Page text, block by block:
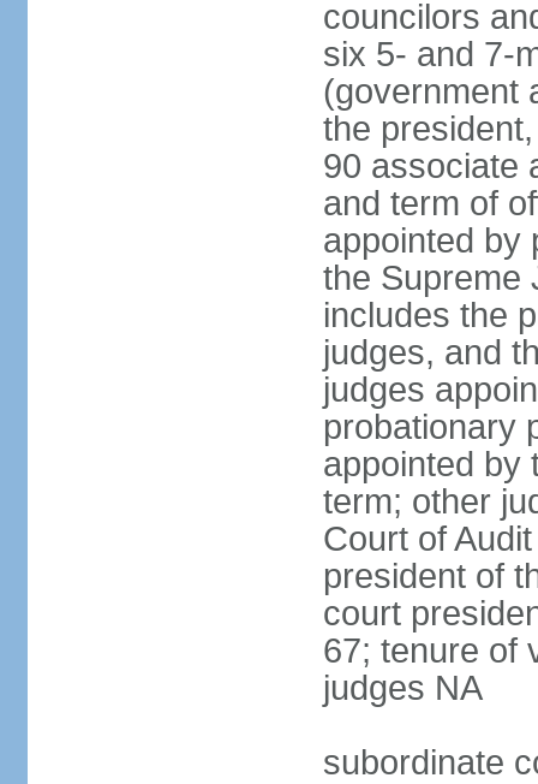
councilors
six 5- and 7-
(government
the
90 associate
and term of
appointed by
the Supreme
includes the
judges, and
judges
probationary
appointed by
term; other
Court of
president of
court
67; tenure of
judges NA
subordinate